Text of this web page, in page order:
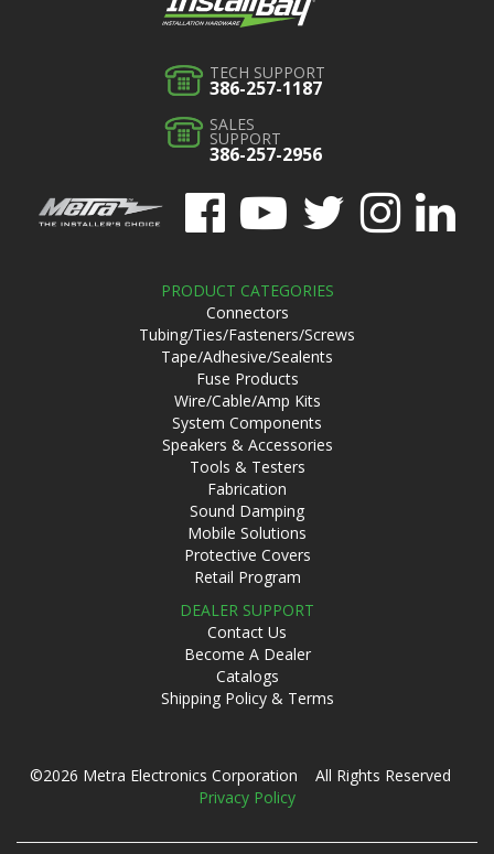
TECH SUPPORT
386-257-1187
SALES
SUPPORT
386-257-2956
PRODUCT CATEGORIES
Connectors
Tubing/Ties/Fasteners/Screws
Tape/Adhesive/Sealents
Fuse Products
Wire/Cable/Amp Kits
System Components
Speakers & Accessories
Tools & Testers
Fabrication
Sound Damping
Mobile Solutions
Protective Covers
Retail Program
DEALER SUPPORT
Contact Us
Become A Dealer
Catalogs
Shipping Policy & Terms
©2026 Metra Electronics Corporation All Rights Reserved
Privacy Policy